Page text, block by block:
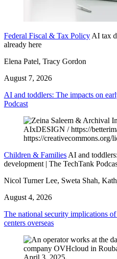
Federal Fiscal & Tax Policy AI tax
already here
Elena Patel, Tracy Gordon
August 7, 2026
AI and toddlers: The impacts on
Podcast
Children & Families AI and
development | The TechTank
Nicol Turner Lee, Sweta Shah,
August 4, 2026
The national security implications
centers overseas